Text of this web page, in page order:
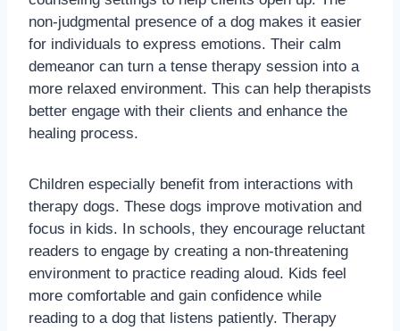
non-judgmental presence of a dog makes it easier
for individuals to express emotions. Their calm
demeanor can turn a tense therapy session into a
more relaxed environment. This can help therapists
better engage with their clients and enhance the
healing process.
Children especially benefit from interactions with
therapy dogs. These dogs improve motivation and
focus in kids. In schools, they encourage reluctant
readers to engage by creating a non-threatening
environment to practice reading aloud. Kids feel
more comfortable and gain confidence while
reading to a dog that listens patiently. Therapy